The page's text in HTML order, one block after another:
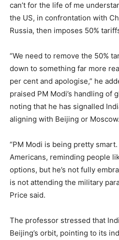
can’t for the life of me
the US, in confrontation with
Russia, then imposes 50%
“We need to remove the 50%
down to something far more
per cent and apologise,” he
praised PM Modi’s handling of
noting that he has signalled
aligning with Beijing or Moscow.
“PM Modi is being pretty
Americans, reminding people
options, but he’s not fully
is not attending the military
Price said.
The professor stressed that
Beijing’s orbit, pointing to its